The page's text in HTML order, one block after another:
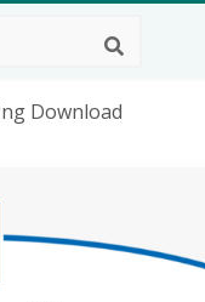
Download